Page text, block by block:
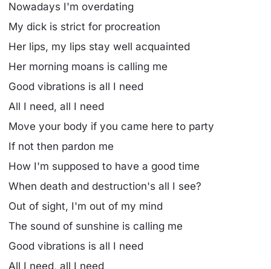
Nowadays I'm overdating
My dick is strict for procreation
Her lips, my lips stay well acquainted
Her morning moans is calling me
Good vibrations is all I need
All I need, all I need
Move your body if you came here to party
If not then pardon me
How I'm supposed to have a good time
When death and destruction's all I see?
Out of sight, I'm out of my mind
The sound of sunshine is calling me
Good vibrations is all I need
All I need, all I need